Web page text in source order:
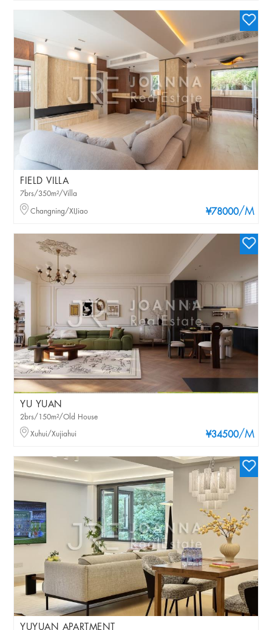
FIELD VILLA
¥78000/M
7brs/350m²/Villa
Changning/XIJiao
YU YUAN
¥34500/M
2brs/150m²/Old House
Xuhui/Xujiahui
YUYUAN APARTMENT